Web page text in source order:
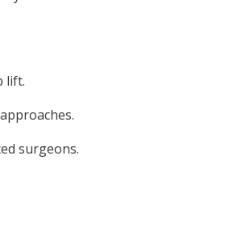
lift.
surgeons.